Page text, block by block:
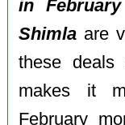
in
Shimla are
these
makes it
February